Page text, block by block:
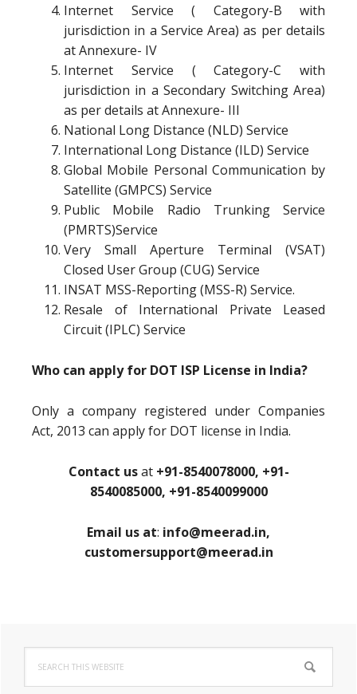
Internet Service ( Category-B with
jurisdiction in a Service Area) as per details
at Annexure- IV
Internet Service ( Category-C with
jurisdiction in a Secondary Switching Area)
as per details at Annexure- III
National Long Distance (NLD) Service
International Long Distance (ILD) Service
Global Mobile Personal Communication by
Satellite (GMPCS) Service
Public Mobile Radio Trunking Service
(PMRTS)Service
Very Small Aperture Terminal (VSAT)
Closed User Group (CUG) Service
INSAT MSS-Reporting (MSS-R) Service.
Resale of International Private Leased
Circuit (IPLC) Service
Who can apply for DOT ISP License in India?
Only a company registered under Companies
Act, 2013 can apply for DOT license in India.
Contact usat +91-8540078000, +91-
8540085000, +91-8540099000
Email us at: info@meerad.in,
customersupport@meerad.in
Primary
Sidebar
this
website